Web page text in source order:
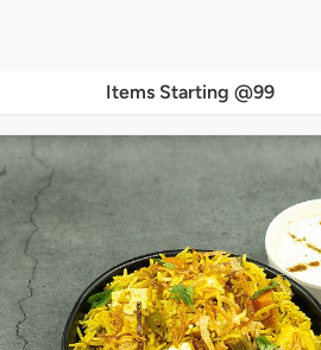
Items Starting @99